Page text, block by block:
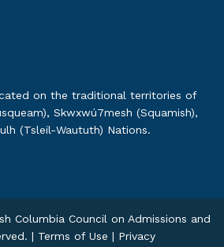
on the traditional territories of
Skwxwú7mesh (Squamish),
(Tsleil-Waututh) Nations.
Columbia Council on Admissions and
| Terms of Use | Privacy